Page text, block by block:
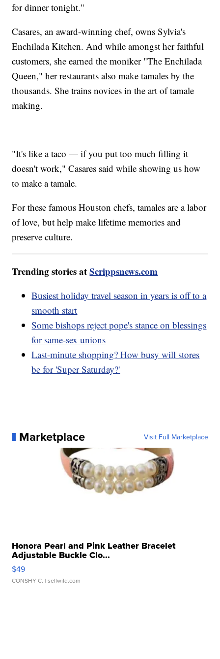
for dinner tonight."
Casares, an award-winning chef, owns Sylvia's
Enchilada Kitchen. And while amongst her faithful
customers, she earned the moniker "The Enchilada
Queen," her restaurants also make tamales by the
thousands. She trains novices in the art of tamale
making.
"It's like a taco — if you put too much filling it
doesn't work," Casares said while showing us how
to make a tamale.
For these famous Houston chefs, tamales are a labor
of love, but help make lifetime memories and
preserve culture.
Trending stories atScrippsnews.com
Busiest holiday travel season in years is off to a
smooth start
Some bishops reject pope's stance on blessings
for same-sex unions
Last-minute shopping? How busy will stores
be for 'Super Saturday?'
Marketplace Visit Full Marketplace
Honora Pearl and Pink Leather Bracelet
Adjustable Buckle Clo...
$49
CONSHY C. | sellwild.com